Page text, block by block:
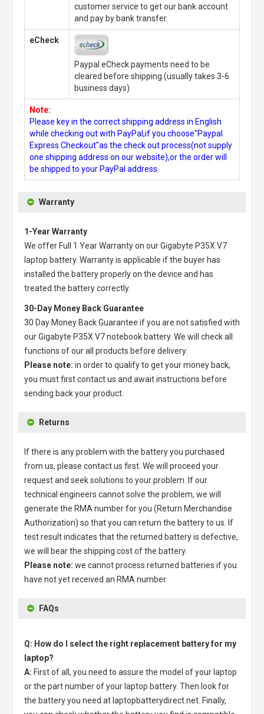
customer service to get our bank account
and pay by bank transfer.
eCheck
Paypal eCheck payments need to be
cleared before shipping.(usually takes 3-6
business days)
Note:
Please key in the correct shipping address in English
while checking out with PayPal,if you choose"Paypal
Express Checkout"as the check out process(not supply
one shipping address on our website),or the order will
be shipped to your PayPal address.
Warranty
1-Year Warranty
We offer Full 1 Year Warranty on ourGigabyte P35X V7
laptop battery. Warranty is applicable if the buyer has
installed the battery properly on the device and has
treated the battery correctly.
30-Day Money Back Guarantee
30 Day Money Back Guarantee if you are not satisfied with
ourGigabyte P35X V7 notebook battery. We will check all
functions of our all products before delivery.
Please note: in order to qualify to get your money back,
you must first contact us and await instructions before
sending back your product.
Returns
If there is any problem with the battery you purchased
from us, please contact us first. We will proceed your
request and seek solutions to your problem. If our
technical engineers cannot solve the problem, we will
generate the RMA number for you (Return Merchandise
Authorization) so that you can return the battery to us. If
test result indicates that the returned battery is defective,
we will bear the shipping cost of the battery.
Please note: we cannot process returned batteries if you
have not yet received an RMA number.
FAQs
Q: How do I select the right replacement battery for my
laptop?
A: First of all, you need to assure the model of your laptop
or the part number of your laptop battery. Then look for
the battery you need at laptopbatterydirect.net. Finally,